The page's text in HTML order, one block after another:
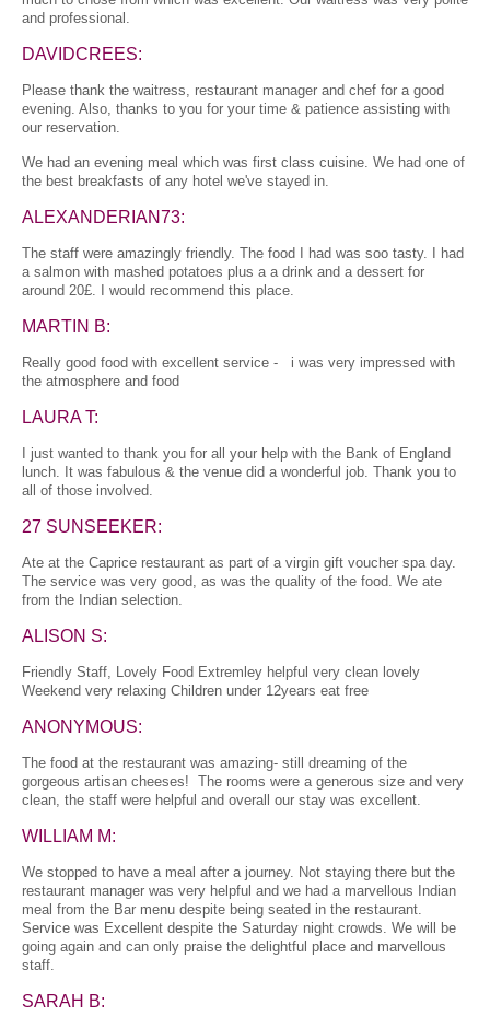
and professional.
DAVIDCREES:
Please thank the waitress, restaurant manager and chef for a good
evening. Also, thanks to you for your time & patience assisting with
our reservation.
We had an evening meal which was first class cuisine. We had one of
the best breakfasts of any hotel we've stayed in.
ALEXANDERIAN73:
The staff were amazingly friendly. The food I had was soo tasty. I had
a salmon with mashed potatoes plus a a drink and a dessert for
around 20£. I would recommend this place.
MARTIN B:
Really good food with excellent service - i was very impressed with
the atmosphere and food
LAURA T:
I just wanted to thank you for all your help with the Bank of England
lunch. It was fabulous & the venue did a wonderful job. Thank you to
all of those involved.
27 SUNSEEKER:
Ate at the Caprice restaurant as part of a virgin gift voucher spa day.
The service was very good, as was the quality of the food. We ate
from the Indian selection.
ALISON S:
Friendly Staff, Lovely Food Extremley helpful very clean lovely
Weekend very relaxing Children under 12years eat free
ANONYMOUS:
The food at the restaurant was amazing- still dreaming of the
gorgeous artisan cheeses! The rooms were a generous size and very
clean, the staff were helpful and overall our stay was excellent.
WILLIAM M:
We stopped to have a meal after a journey. Not staying there but the
restaurant manager was very helpful and we had a marvellous Indian
meal from the Bar menu despite being seated in the restaurant.
Service was Excellent despite the Saturday night crowds. We will be
going again and can only praise the delightful place and marvellous
staff.
SARAH B: